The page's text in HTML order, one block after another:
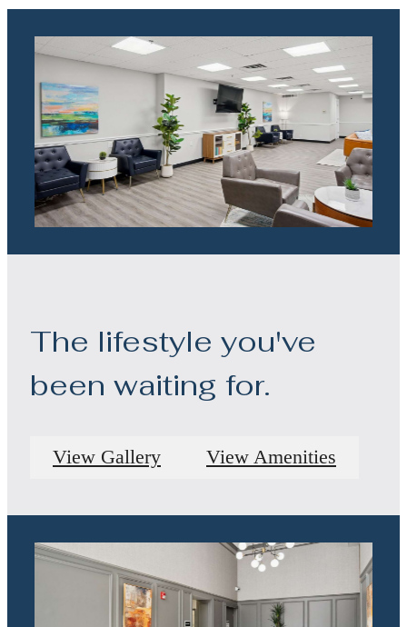
The lifestyle you've
been waiting for.
View Gallery View Amenities